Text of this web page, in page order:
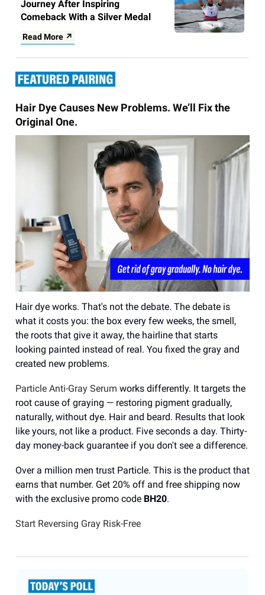
Journey After Inspiring
Comeback With a Silver Medal
Read More ↗
Hair Dye Causes New Problems. We’ll Fix the
Original One.
Hair dye works. That's not the debate. The debate is
what it costs you: the box every few weeks, the smell,
the roots that give it away, the hairline that starts
looking painted instead of real. You fixed the gray and
created new problems.
Particle Anti-Gray Serum works differently. It targets the
root cause of graying — restoring pigment gradually,
naturally, without dye. Hair and beard. Results that look
like yours, not like a product. Five seconds a day. Thirty-
day money-back guarantee if you don't see a difference.
Over a million men trust Particle. This is the product that
earns that number. Get 20% off and free shipping now
with the exclusive promo code BH20.
Start Reversing Gray Risk-Free